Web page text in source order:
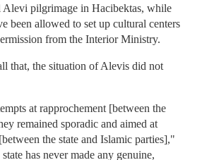
Alevi pilgrimage in Hacibektas, while
been allowed to set up cultural centers
from the Interior Ministry.
that, the situation of Alevis did not
at rapprochement [between the
remained sporadic and aimed at
the state and Islamic parties],"
has never made any genuine,